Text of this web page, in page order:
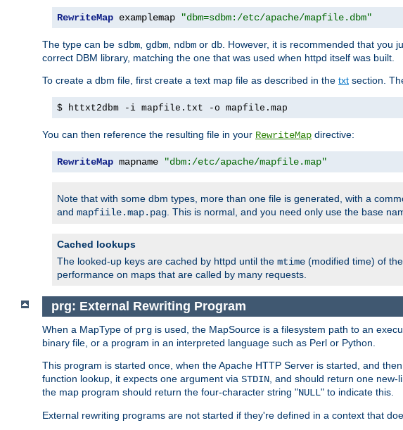
RewriteMap examplemap "dbm=sdbm:/etc/apache/mapfile.dbm"
The type can be sdbm, gdbm, ndbm or db. However, it is recommended that you
correct DBM library, matching the one that was used when httpd itself was built.
To create a dbm file, first create a text map file as described in the txt section.
$ httxt2dbm -i mapfile.txt -o mapfile.map
You can then reference the resulting file in your RewriteMap directive:
RewriteMap mapname "dbm:/etc/apache/mapfile.map"
Note that with some dbm types, more than one file is generated, with a
and mapfiile.map.pag. This is normal, and you need only use the base
Cached lookups
The looked-up keys are cached by httpd until the mtime (modified time) of
performance on maps that are called by many requests.
prg: External Rewriting Program
When a MapType of prg is used, the MapSource is a filesystem path to an
binary file, or a program in an interpreted language such as Perl or Python.
This program is started once, when the Apache HTTP Server is started, and
function lookup, it expects one argument via STDIN , and should return one
the map program should return the four-character string "NULL" to indicate this.
External rewriting programs are not started if they're defined in a context that